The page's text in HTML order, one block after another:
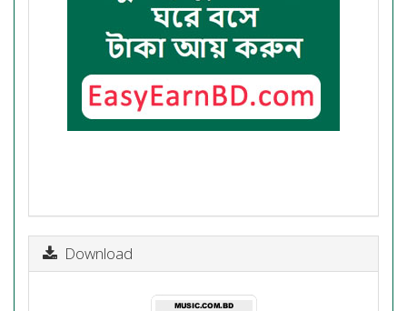
Download